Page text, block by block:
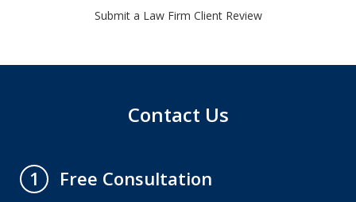
Submit a Law Firm Client Review
Contact Us
1
Free Consultation